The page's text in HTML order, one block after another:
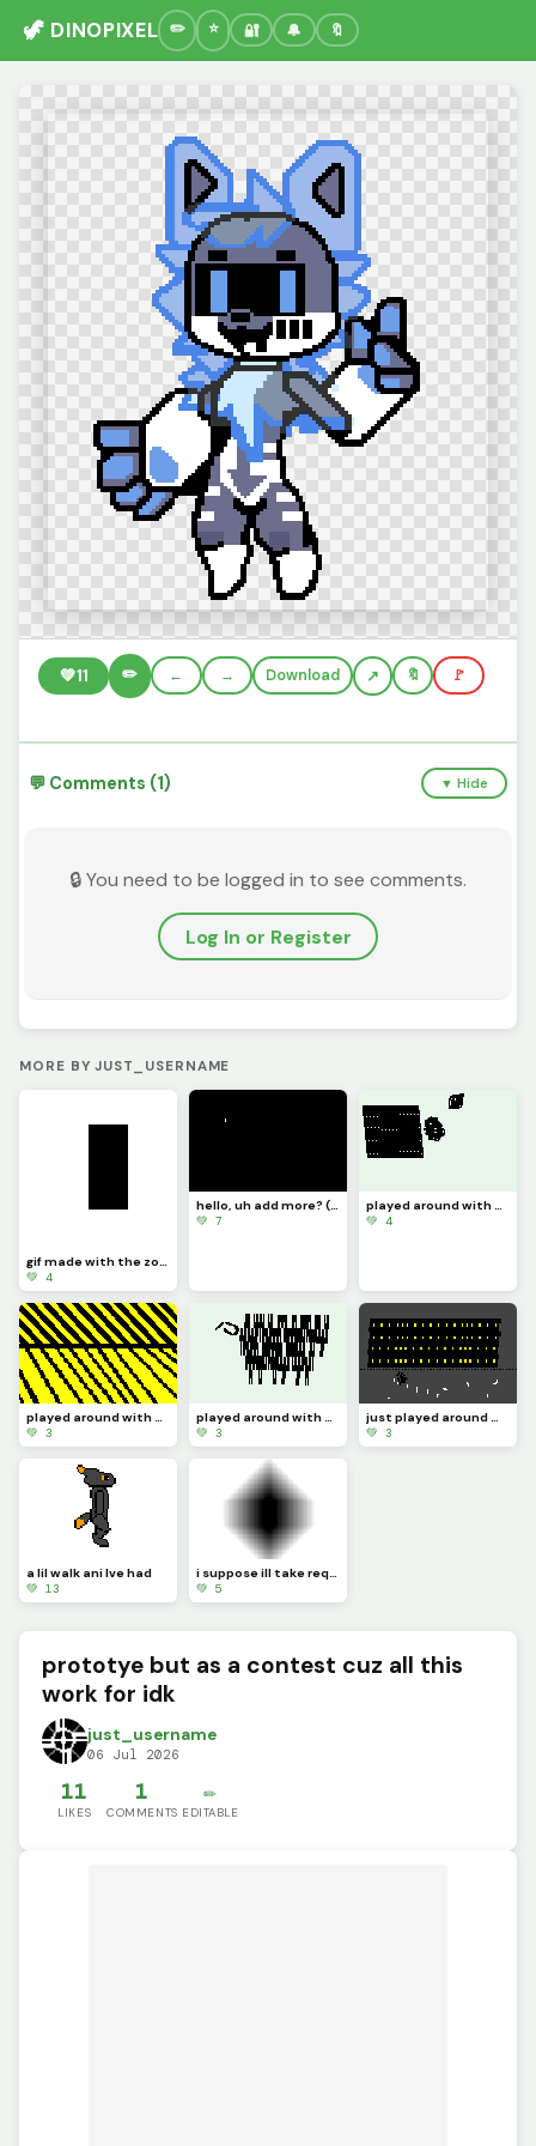
🦖 DINOPIXEL 🔐 🔔 🔖
💚11 ✏️ ← → Download 🔖 🚩
💬 Comments (1) ▼ Hide
🔒 You need to be logged in to see comments.
Log In or Register
MORE BY JUST_USERNAME
gif made with the zone select tool
💚 4
hello, uh add more? (challenge)
💚 7
played around with the zone select tool 4
💚 4
played around with the zone select tool 3
💚 3
played around with the zone select tool 2
💚 3
just played around with the zone select tool
💚 3
a lil walk ani Ive had
💚 13
i suppose ill take request...
💚 5
prototye but as a contest cuz all this
work for idk
just_username
06 Jul 2026
11
LIKES
1
COMMENTS
✏️
EDITABLE